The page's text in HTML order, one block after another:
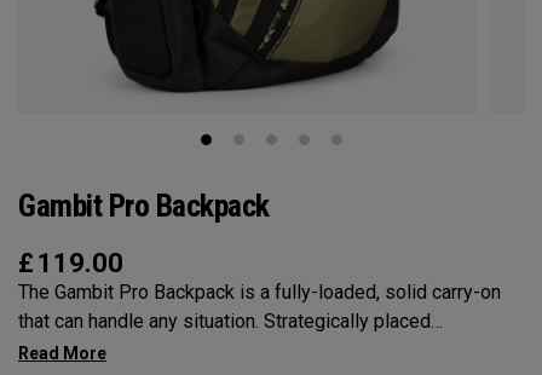
Gambit Pro Backpack
£ 119.00
The Gambit Pro Backpack is a fully-loaded, solid carry-on
that can handle any situation. Strategically placed
compartments and pockets keep all the most essential